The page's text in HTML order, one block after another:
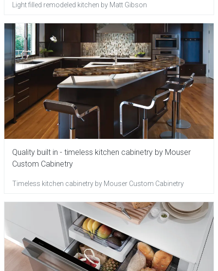
Light filled remodeled kitchen by Matt Gibson
Quality built in - timeless kitchen cabinetry by Mouser
Custom Cabinetry
Timeless kitchen cabinetry by Mouser Custom Cabinetry